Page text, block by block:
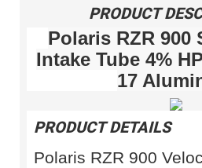
PRODUCT
Polaris RZR 900
Intake Tube 4%
17
PRODUCT DETAILS
Polaris RZR 900